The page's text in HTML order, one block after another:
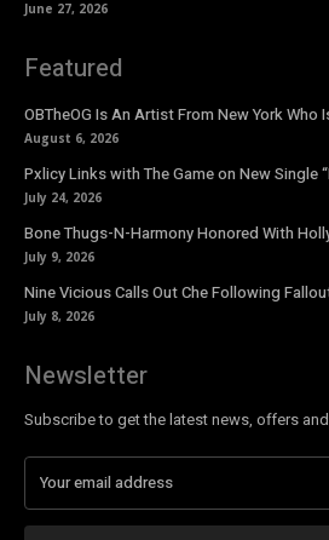
June 27, 2026
Featured
OBTheOG Is An Artist From New York Who
August 6, 2026
Pxlicy Links with The Game on New Single
July 24, 2026
Bone Thugs-N-Harmony Honored With
July 9, 2026
Nine Vicious Calls Out Che Following
July 8, 2026
Newsletter
Subscribe to get the latest news, offers